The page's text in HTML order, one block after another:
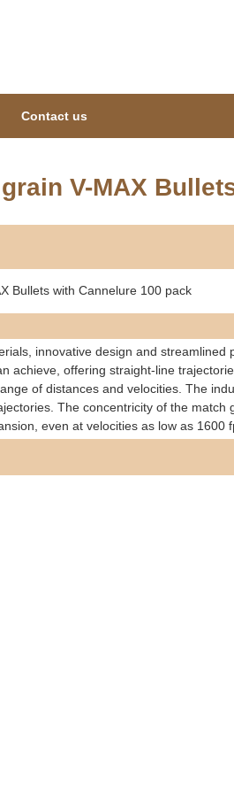
V-MAX
Bullets with Cannelure 100 pack
innovative design and
achieve, offering straight-line
of distances and velocities. The
The concentricity of the
even at velocities as low as 1600
Contact us